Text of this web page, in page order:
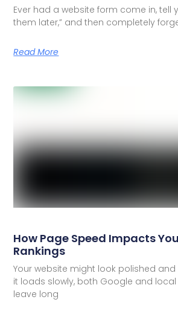
Ever had a website form come in, tell
them later,” and then completely
Read More
How Page Speed Impacts
Rankings
Your website might look polished
it loads slowly, both Google and
leave long